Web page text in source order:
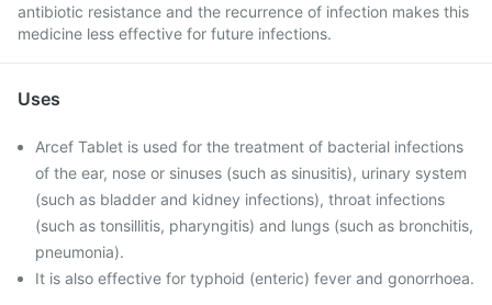
antibiotic resistance and the recurrence of infection makes this
medicine less effective for future infections.
Uses
Arcef Tablet is used for the treatment of bacterial infections
of the ear, nose or sinuses (such as sinusitis), urinary system
(such as bladder and kidney infections), throat infections
(such as tonsillitis, pharyngitis) and lungs (such as bronchitis,
pneumonia).
It is also effective for typhoid (enteric) fever and gonorrhoea.